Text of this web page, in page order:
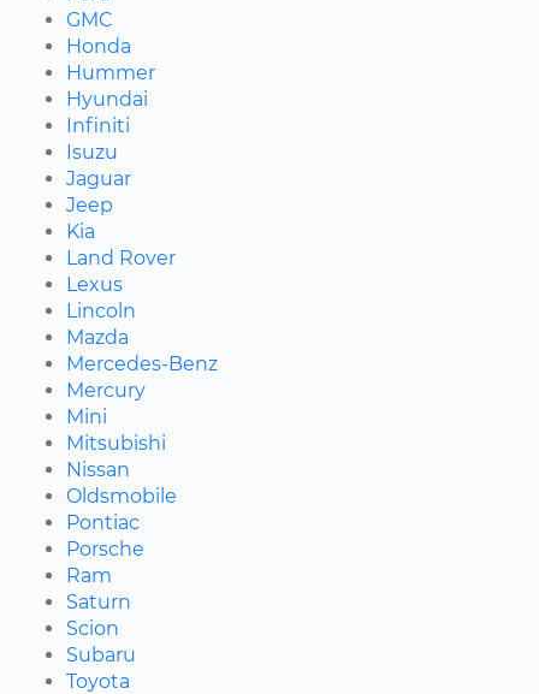
GMC
Honda
Hummer
Hyundai
Infiniti
Isuzu
Jaguar
Jeep
Kia
Land Rover
Lexus
Lincoln
Mazda
Mercedes-Benz
Mercury
Mini
Mitsubishi
Nissan
Oldsmobile
Pontiac
Porsche
Ram
Saturn
Scion
Subaru
Toyota